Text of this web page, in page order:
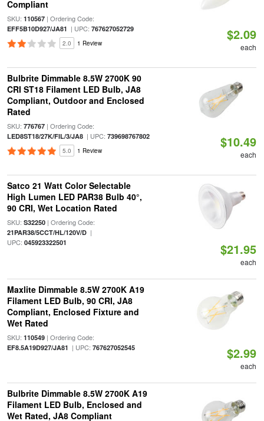
Compliant
SKU: 110567| Ordering Code:
EFF5B10D927/JA81 | UPC: 767627052729
2.0 1 Review
$2.09
each
Bulbrite Dimmable 8.5W 2700K 90
CRI ST18 Filament LED Bulb, JA8
Compliant, Outdoor and Enclosed
Rated
SKU: 776767| Ordering Code:
LED8ST18/27K/FIL/3/JA8| UPC: 739698767802
5.0 1 Review
$10.49
each
Satco 21 Watt Color Selectable
High Lumen LED PAR38 Bulb 40°,
90 CRI, Wet Location Rated
SKU: S32250| Ordering Code:
21PAR38/5CCT/HL/120V/D|
UPC: 045923322501 $21.95
each
Maxlite Dimmable 8.5W 2700K A19
Filament LED Bulb, 90 CRI, JA8
Compliant, Enclosed Fixture and
Wet Rated
SKU: 110549| Ordering Code:
EF8.5A19D927/JA81 | UPC: 767627052545 $2.99
each
Bulbrite Dimmable 8.5W 2700K A19
Filament LED Bulb, Enclosed and
Wet Rated, JA8 Compliant